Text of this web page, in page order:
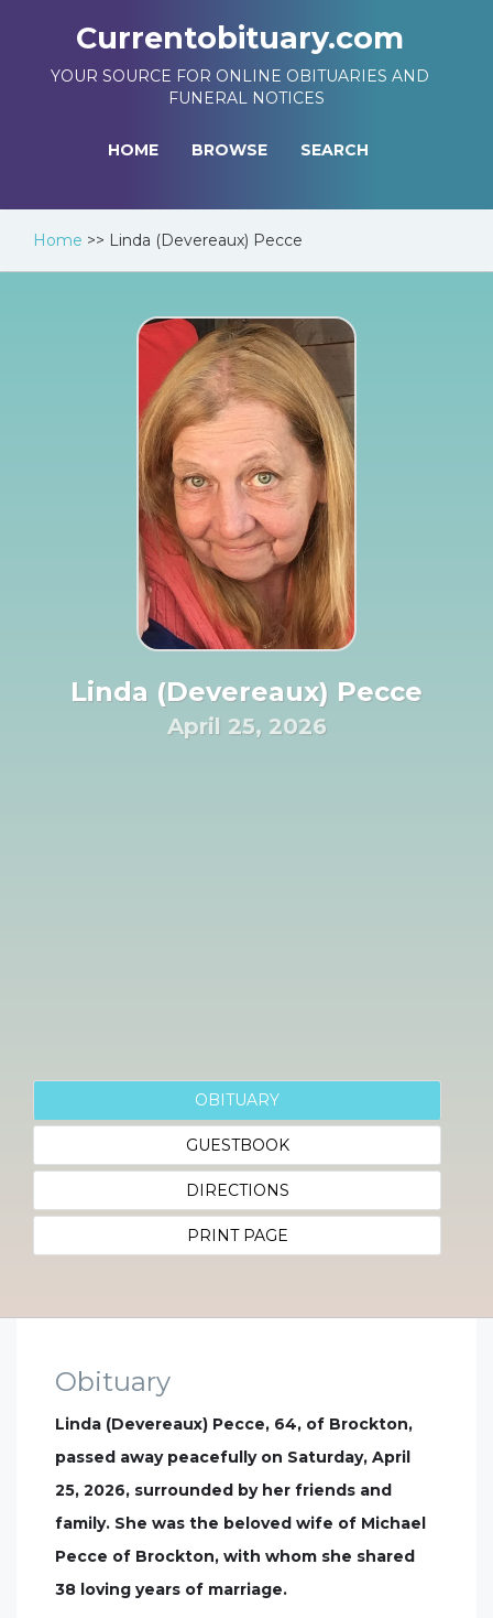
Currentobituary.com
YOUR SOURCE FOR ONLINE OBITUARIES AND
FUNERAL NOTICES
HOME BROWSE SEARCH
Home >> Linda (Devereaux) Pecce
Linda (Devereaux) Pecce
April 25, 2026
OBITUARY
GUESTBOOK
DIRECTIONS
PRINT PAGE
Obituary
Linda (Devereaux) Pecce, 64, of Brockton,
passed away peacefully on Saturday, April
25, 2026, surrounded by her friends and
family. She was the beloved wife of Michael
Pecce of Brockton, with whom she shared
38 loving years of marriage.